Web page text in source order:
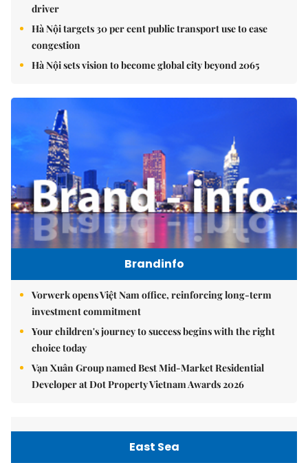
driver
Hà Nội targets 30 per cent public transport use to ease
congestion
Hà Nội sets vision to become global city beyond 2065
Brandinfo
Vorwerk opens Việt Nam office, reinforcing long-term
investment commitment
Your children's journey to success begins with the right
choice today
Vạn Xuân Group named Best Mid-Market Residential
Developer at Dot Property Vietnam Awards 2026
East Sea